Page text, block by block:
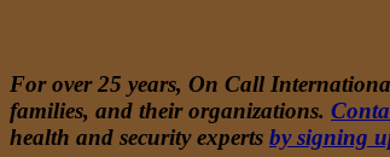
For over 25 years, On Call
families, and their organizations.
health and security experts by signing